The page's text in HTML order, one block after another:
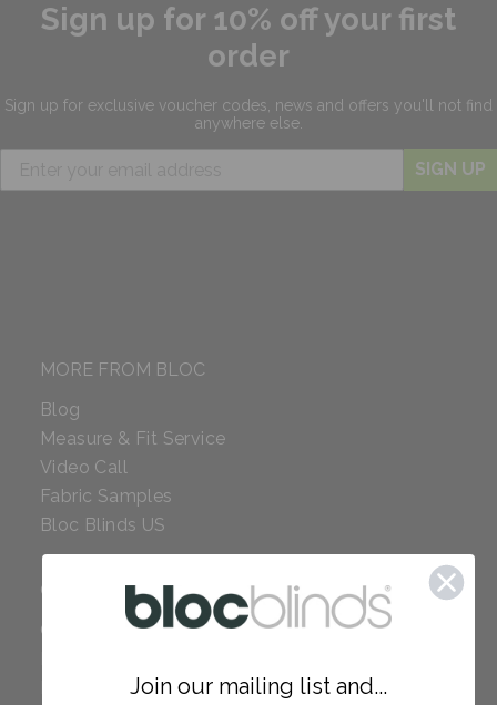
Sign up for 10% off your first
order
Sign up for exclusive voucher codes, news and offers you'll not find
anywhere else.
SIGN UP
MORE FROM BLOC
Blog
Measure & Fit Service
Video Call
Fabric Samples
Bloc Blinds US
COMPANY
Careers
Join our mailing list and...